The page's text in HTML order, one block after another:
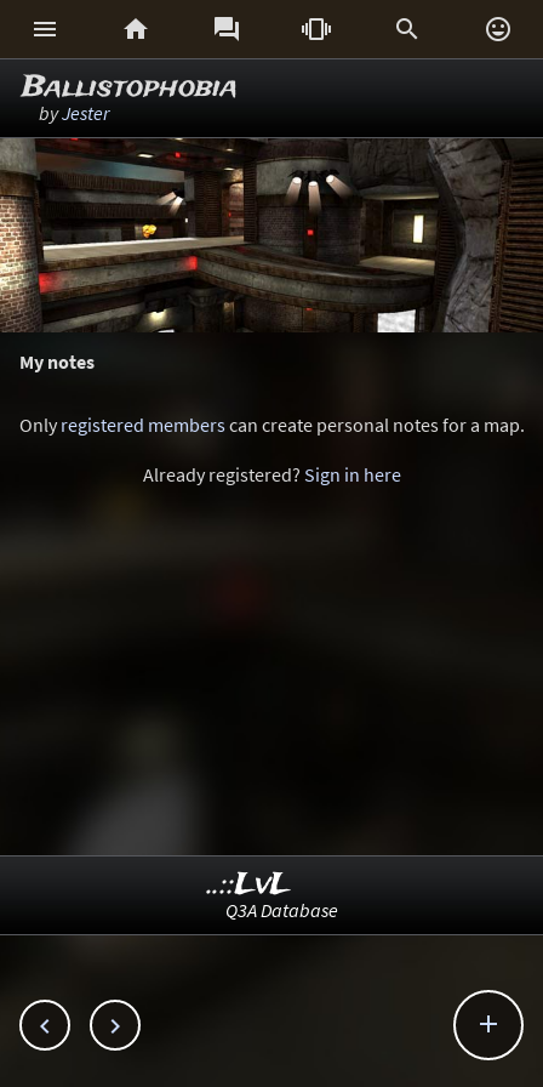
     
Ballistophobia
byJester
My notes
Only registered memberscan create personal notes for a map.
Already registered? Sign in here
  
..::LvL
Q3A Database